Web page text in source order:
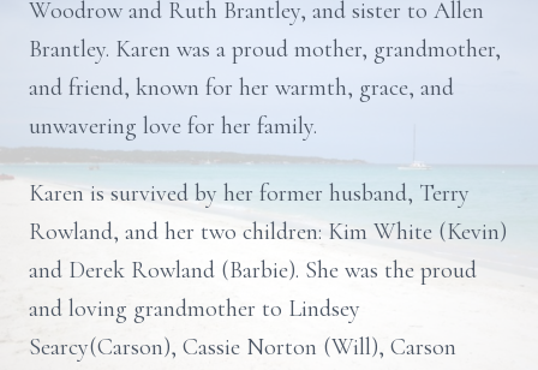
Woodrow and Ruth Brantley, and sister to Allen
Brantley. Karen was a proud mother, grandmother,
and friend, known for her warmth, grace, and
unwavering love for her family.
Karen is survived by her former husband, Terry
Rowland, and her two children: Kim White (Kevin)
and Derek Rowland (Barbie). She was the proud
and loving grandmother to Lindsey
Searcy(Carson), Cassie Norton (Will), Carson